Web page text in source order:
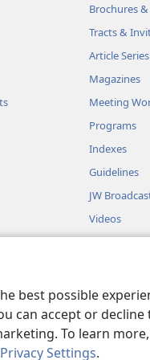
best possible
can accept or
To learn
Privacy Settings.
Brochures
Tracts &
Article Series
Magazines
Meeting
Programs
Indexes
Guidelines
JW
Videos
Music
Dramatic